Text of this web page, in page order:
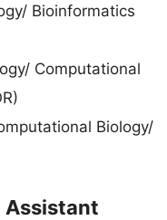
Bioinformatics
Computational
Biology/
Assistant